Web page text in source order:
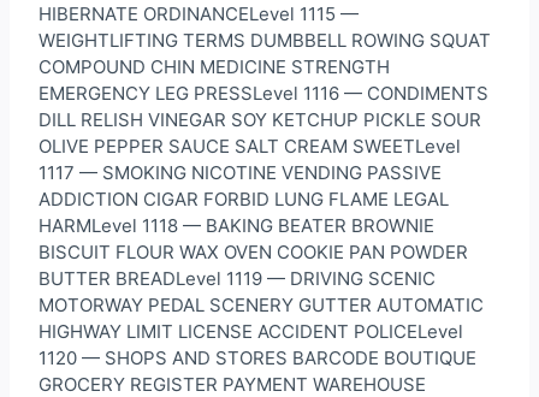
HIBERNATE ORDINANCELevel 1115 —
WEIGHTLIFTING TERMS DUMBBELL ROWING SQUAT
COMPOUND CHIN MEDICINE STRENGTH
EMERGENCY LEG PRESSLevel 1116 — CONDIMENTS
DILL RELISH VINEGAR SOY KETCHUP PICKLE SOUR
OLIVE PEPPER SAUCE SALT CREAM SWEETLevel
1117 — SMOKING NICOTINE VENDING PASSIVE
ADDICTION CIGAR FORBID LUNG FLAME LEGAL
HARMLevel 1118 — BAKING BEATER BROWNIE
BISCUIT FLOUR WAX OVEN COOKIE PAN POWDER
BUTTER BREADLevel 1119 — DRIVING SCENIC
MOTORWAY PEDAL SCENERY GUTTER AUTOMATIC
HIGHWAY LIMIT LICENSE ACCIDENT POLICELevel
1120 — SHOPS AND STORES BARCODE BOUTIQUE
GROCERY REGISTER PAYMENT WAREHOUSE